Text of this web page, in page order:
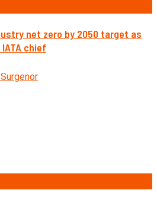
net zero by 2050 target as
chief